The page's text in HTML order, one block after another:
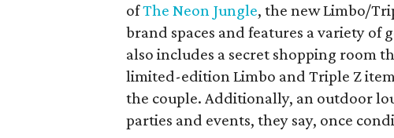
ofThe Neon Jungle, the new Limbo/
brand spaces and features a variety of
also includes a secret shopping room
limited-edition Limbo and Triple Z
the couple. Additionally, an outdoor
parties and events, they say, once